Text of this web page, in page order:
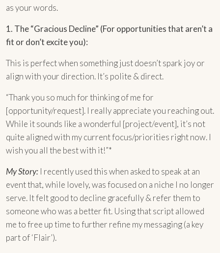
as your words.
1. The “Gracious Decline” (For opportunities that aren’t a
fit or don’t excite you):
This is perfect when something just doesn’t spark joy or
align with your direction. It’s polite & direct.
“Thank you so much for thinking of me for
[opportunity/request]. I really appreciate you reaching out.
While it sounds like a wonderful [project/event], it’s not
quite aligned with my current focus/priorities right now. I
wish you all the best with it!”*
My Story: I recently used this when asked to speak at an
event that, while lovely, was focused on a niche I no longer
serve. It felt good to decline gracefully & refer them to
someone who was a better fit. Using that script allowed
me to free up time to further refine my messaging (a key
part of ‘Flair’).